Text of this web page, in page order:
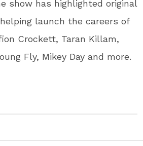
show has highlighted original
launch the careers of
Crockett, Taran Killam,
Fly, Mikey Day and more.